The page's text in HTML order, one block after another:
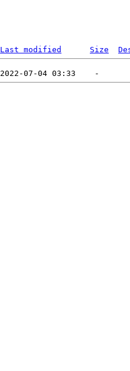
Last modified Size